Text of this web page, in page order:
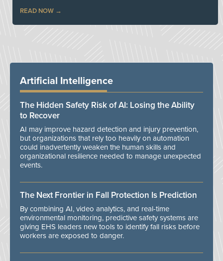
READ NOW
Artificial Intelligence
The Hidden Safety Risk of AI: Losing the Ability
to Recover
AI may improve hazard detection and injury prevention,
but organizations that rely too heavily on automation
could inadvertently weaken the human skills and
organizational resilience needed to manage unexpected
events.
The Next Frontier in Fall Protection Is Prediction
By combining AI, video analytics, and real-time
environmental monitoring, predictive safety systems are
giving EHS leaders new tools to identify fall risks before
workers are exposed to danger.